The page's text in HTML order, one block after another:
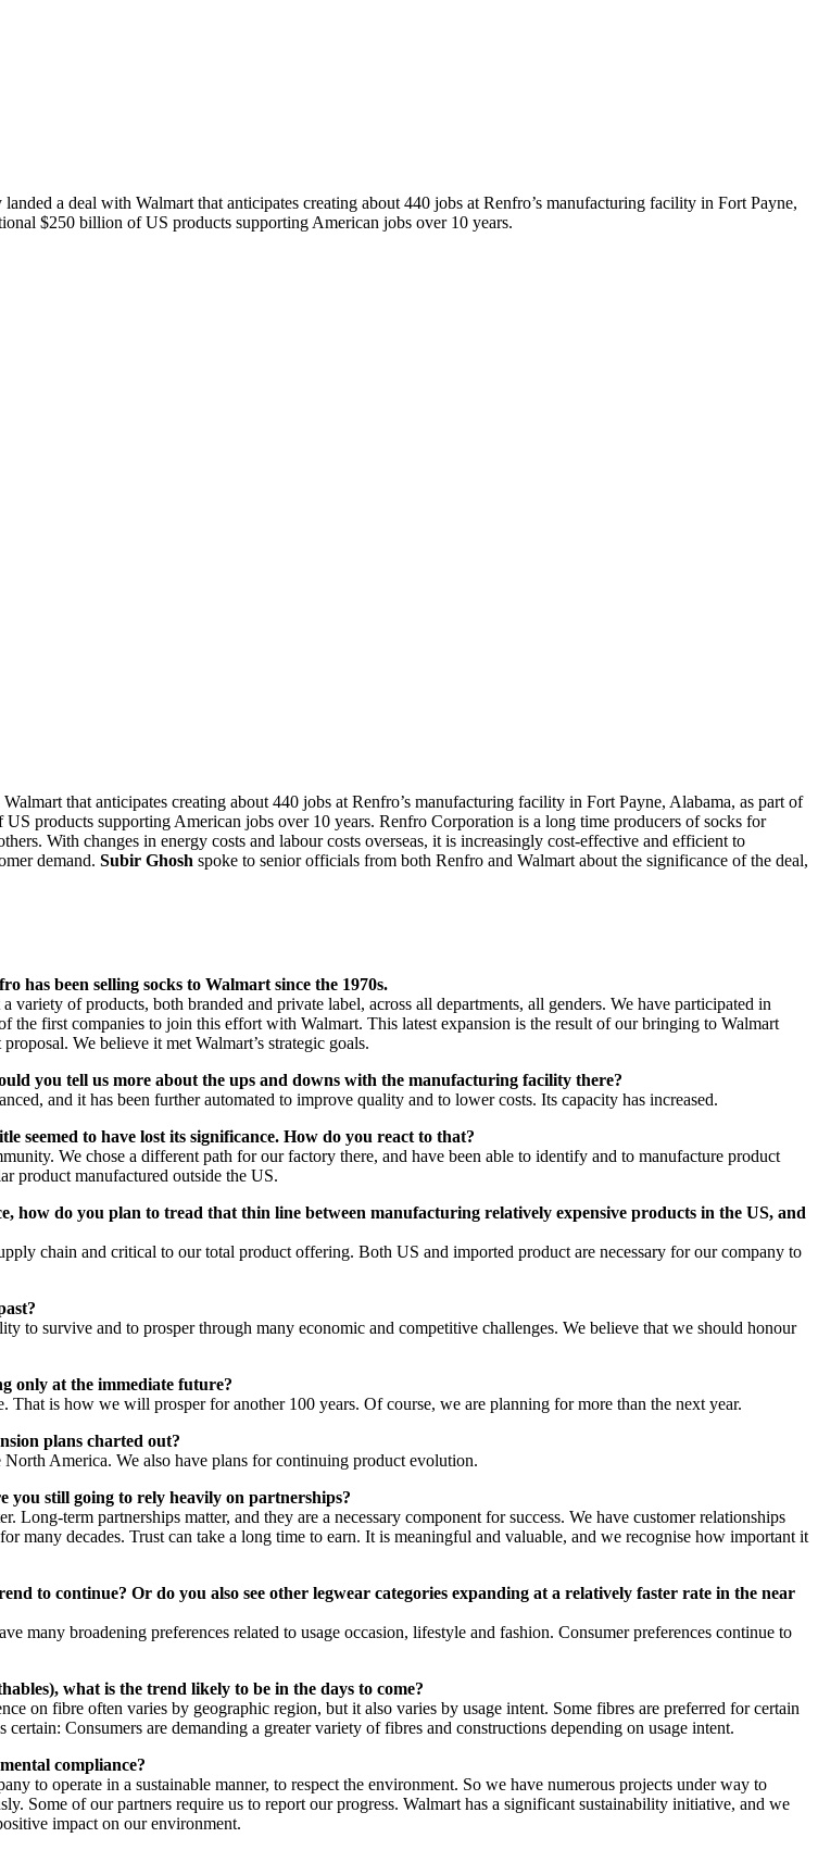
a deal with Walmart that anticipates creating about 440 jobs at Renfro’s manufacturing facility in Fort Payne,
$250 billion of US products supporting American jobs over 10 years.
that anticipates creating about 440 jobs at Renfro’s manufacturing facility in Fort Payne, Alabama, as part of
products supporting American jobs over 10 years. Renfro Corporation is a long time producers of socks for
With changes in energy costs and labour costs overseas, it is increasingly cost-effective and efficient to
demand. Subir Ghosh spoke to senior officials from both Renfro and Walmart about the significance of the deal,
has been selling socks to Walmart since the 1970s.
of products, both branded and private label, across all departments, all genders. We have participated in
the first companies to join this effort with Walmart. This latest expansion is the result of our bringing to Walmart
We believe it met Walmart’s strategic goals.
you tell us more about the ups and downs with the manufacturing facility there?
and it has been further automated to improve quality and to lower costs. Its capacity has increased.
seemed to have lost its significance. How do you react to that?
We chose a different path for our factory there, and have been able to identify and to manufacture product
product manufactured outside the US.
how do you plan to tread that thin line between manufacturing relatively expensive products in the US, and
chain and critical to our total product offering. Both US and imported product are necessary for our company to
survive and to prosper through many economic and competitive challenges. We believe that we should honour
only at the immediate future?
is how we will prosper for another 100 years. Of course, we are planning for more than the next year.
plans charted out?
America. We also have plans for continuing product evolution.
you still going to rely heavily on partnerships?
term partnerships matter, and they are a necessary component for success. We have customer relationships
many decades. Trust can take a long time to earn. It is meaningful and valuable, and we recognise how important it
to continue? Or do you also see other legwear categories expanding at a relatively faster rate in the near
broadening preferences related to usage occasion, lifestyle and fashion. Consumer preferences continue to
what is the trend likely to be in the days to come?
on fibre often varies by geographic region, but it also varies by usage intent. Some fibres are preferred for certain
Consumers are demanding a greater variety of fibres and constructions depending on usage intent.
compliance?
to operate in a sustainable manner, to respect the environment. So we have numerous projects under way to
Some of our partners require us to report our progress. Walmart has a significant sustainability initiative, and we
impact on our environment.